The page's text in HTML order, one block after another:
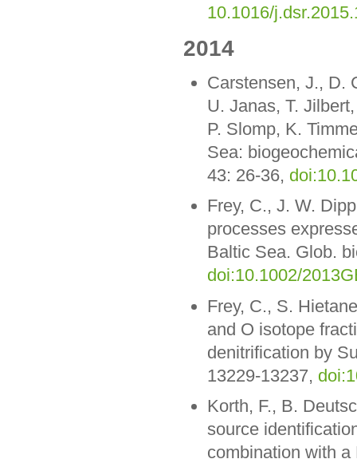
10.1016/
2014
Carstensen, J., D.
U. Janas, T.
P. Slomp, K.
Sea:
43: 26-36,
Frey, C., J. W.
processes
Baltic Sea. Glob.
doi:10.1002/
Frey, C., S.
and O isotope
denitrification by
13229-13237,
Korth, F., B.
source
combination with